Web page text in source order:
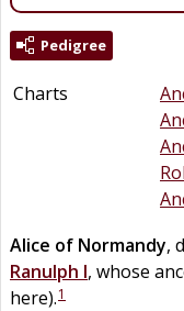
Pedigree
Charts
Alice of Normandy,
Ranulph I, whose
here).1